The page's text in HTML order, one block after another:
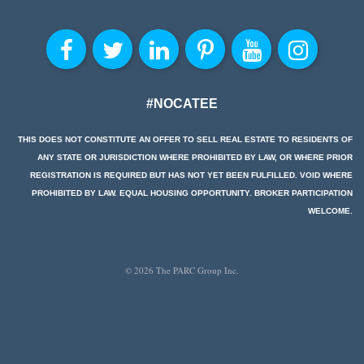
#NOCATEE
THIS DOES NOT CONSTITUTE AN OFFER TO SELL REAL ESTATE TO RESIDENTS OF
ANY STATE OR JURISDICTION WHERE PROHIBITED BY LAW, OR WHERE PRIOR
REGISTRATION IS REQUIRED BUT HAS NOT YET BEEN FULFILLED. VOID WHERE
PROHIBITED BY LAW. EQUAL HOUSING OPPORTUNITY. BROKER PARTICIPATION
WELCOME.
© 2026 The PARC Group Inc.